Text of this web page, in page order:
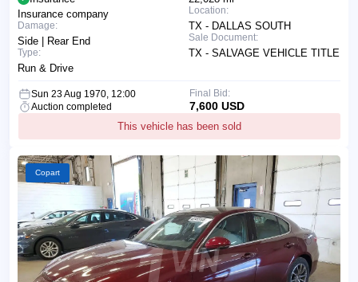
Location:
TX - DALLAS SOUTH
Sale Document:
TX - SALVAGE VEHICLE TITLE
Insurance company
Damage:
Side | Rear End
Type:
Run & Drive
Sun 23 Aug 1970, 12:00
Auction completed
This vehicle has been sold
Final Bid:
7,600 USD
Copart